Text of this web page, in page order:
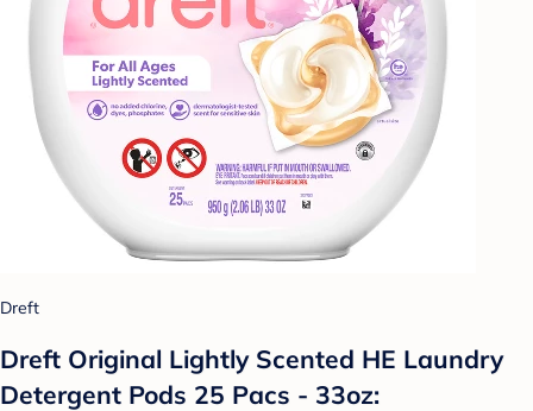
Dreft
Dreft Original Lightly Scented HE Laundry
Detergent Pods 25 Pacs - 33oz: